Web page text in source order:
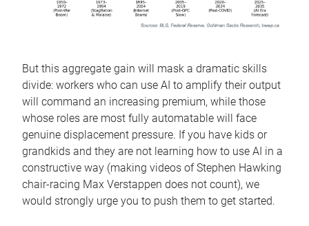
But this aggregate gain will mask a dramatic skills
divide: workers who can use AI to amplify their output
will command an increasing premium, while those
whose roles are most fully automatable will face
genuine displacement pressure. If you have kids or
grandkids and they are not learning how to use AI in a
constructive way (making videos of Stephen Hawking
chair-racing Max Verstappen does not count), we
would strongly urge you to push them to get started.